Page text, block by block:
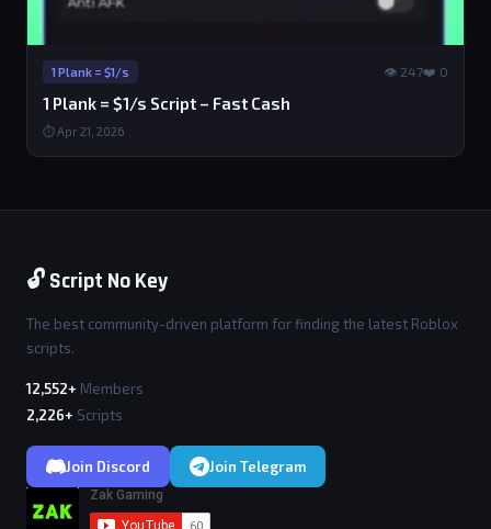
1 Plank = $1/s 👁 247❤️ 0
1 Plank = $1/s Script – Fast Cash
⏱ Apr 21, 2026
🔓 Script No Key
The best community-driven platform for finding the latest Roblox
scripts.
12,552+ Members
2,226+ Scripts
Join Discord Join Telegram